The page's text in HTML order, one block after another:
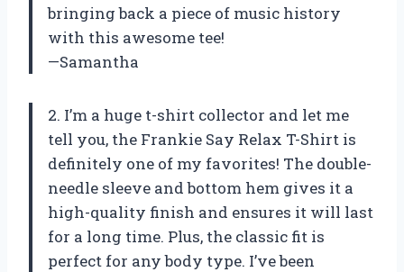
bringing back a piece of music history
with this awesome tee!
—Samantha
2. I’m a huge t-shirt collector and let me
tell you, the Frankie Say Relax T-Shirt is
definitely one of my favorites! The double-
needle sleeve and bottom hem gives it a
high-quality finish and ensures it will last
for a long time. Plus, the classic fit is
perfect for any body type. I’ve been